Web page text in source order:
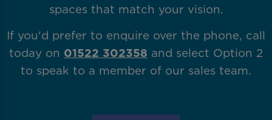
spaces that match your vision.
If you'd prefer to enquire over the phone, call
today on 01522 302358 and select Option 2
to speak to a member of our sales team.